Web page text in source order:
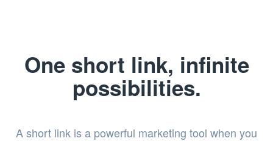
One short link, infinite
possibilities.
A short link is a powerful marketing tool when you